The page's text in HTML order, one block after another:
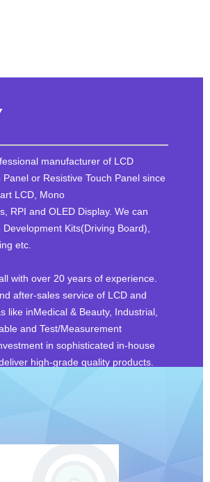
manufacturer of LCD
or Resistive Touch Panel since
LCD, Mono
RPI and OLED Display. We can
Kits(Driving Board),
etc.
with over 20 years of experience.
after-sales service of LCD and
like inMedical & Beauty, Industrial,
and Test/Measurement
in sophisticated in-house
high-grade quality products.